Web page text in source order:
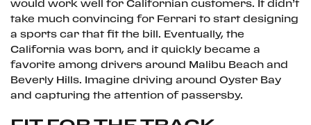
would work well for Californian customers. It didn’t
take much convincing for Ferrari to start designing
a sports car that fit the bill. Eventually, the
California was born, and it quickly became a
favorite among drivers around Malibu Beach and
Beverly Hills. Imagine driving around Oyster Bay
and capturing the attention of passersby.